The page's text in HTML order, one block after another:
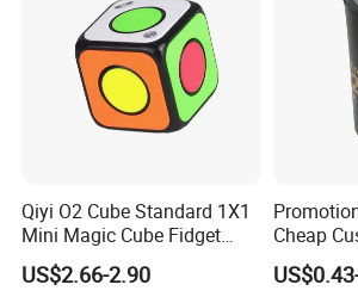
Qiyi O2 Cube Standard 1X1
Mini Magic Cube Fidget
Puzzle Spinner Finger Toy
for Kids
US$2.66-2.90
Cheap